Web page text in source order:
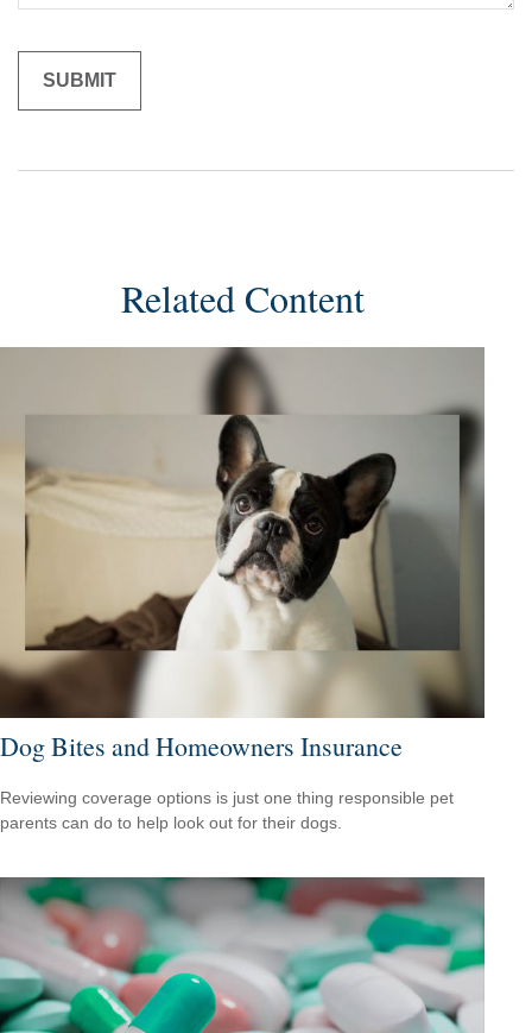
Related Content
Dog Bites and Homeowners Insurance
Reviewing coverage options is just one thing responsible pet
parents can do to help look out for their dogs.